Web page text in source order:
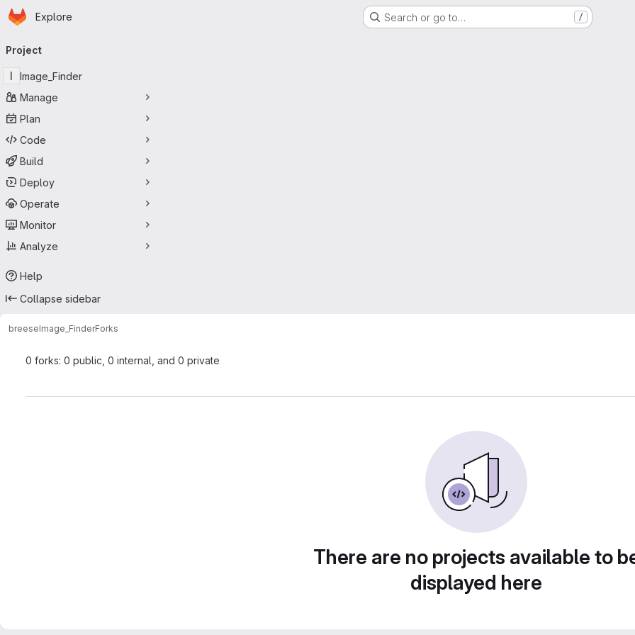
Skip to main content
Homepage
Explore Search or go to… /
navigation
Project
I
Image_Finder
Manage
Plan
Code
Build
Deploy
Operate
Monitor
Analyze
Help
Collapse sidebar
breeseImage_FinderForks
0 forks: 0 public, 0 internal, and 0 private
There are no projects available to
displayed here